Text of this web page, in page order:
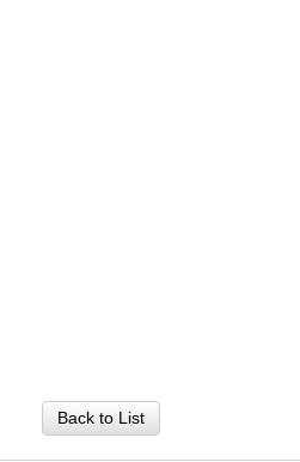
Back to List